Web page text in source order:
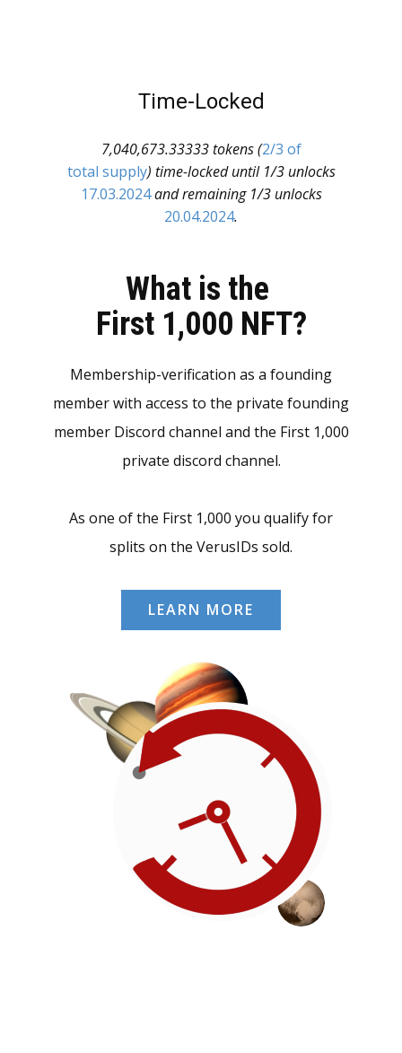
Time-Locked
7,040,673.33333 tokens (2/3 of
total supply) time-locked until 1/3 unlocks
17.03.2024and remaining 1/3 unlocks
20.04.2024.
What is the
First 1,000 NFT?
Membership-verification as a founding
member with access to the private founding
member Discord channel and the First 1,000
private discord channel.
As one of the First 1,000 you qualify for
splits on the VerusIDs sold.
LEARN MORE